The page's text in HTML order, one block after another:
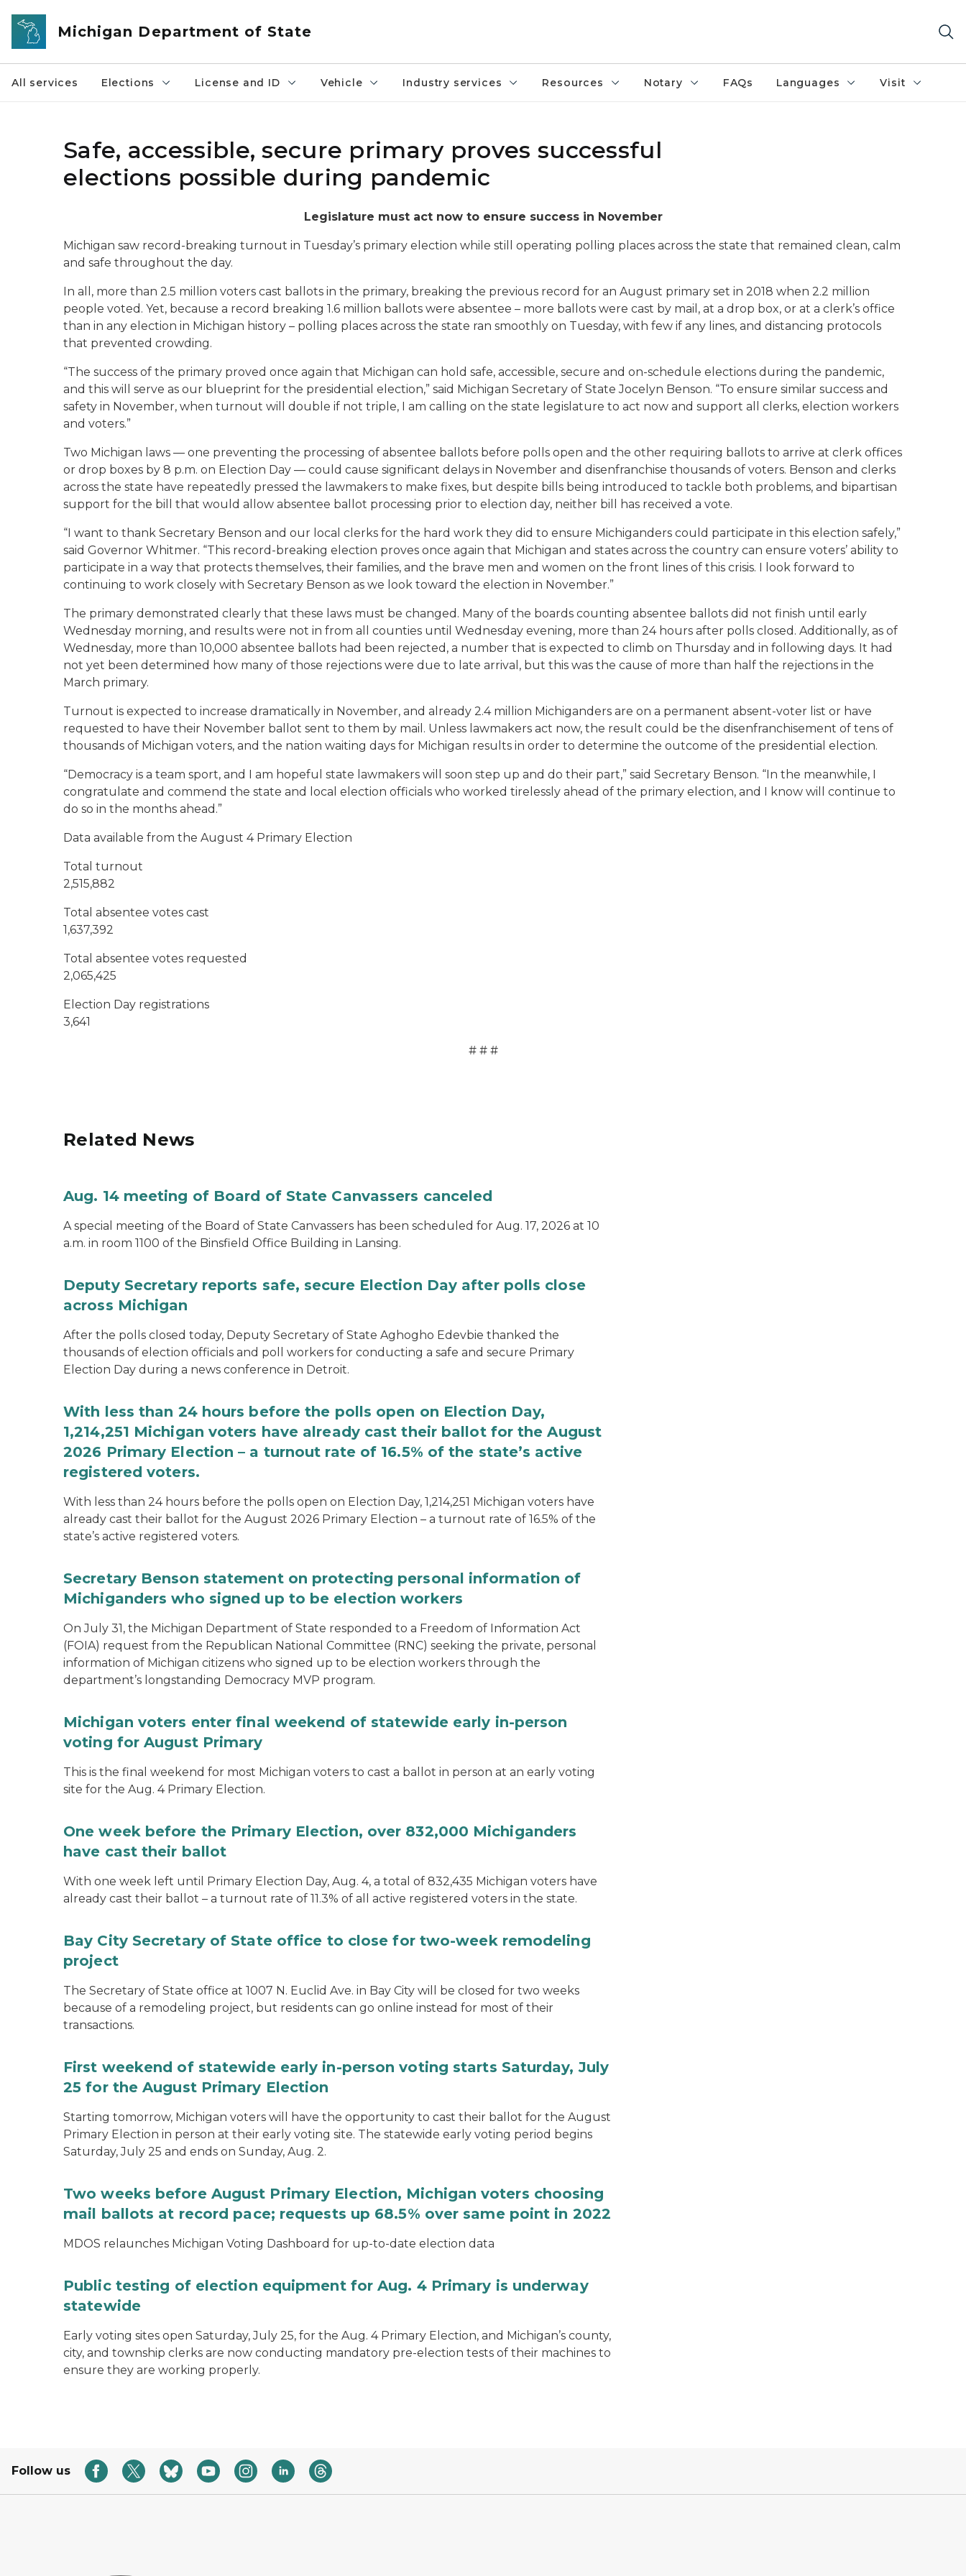
Skip to main content
Michigan Department of State
All services Elections License and ID Vehicle Industry services Resources Notary FAQs Languages Visit
Safe, accessible, secure primary proves successful
elections possible during pandemic
Legislature must act now to ensure success in November
Michigan saw record-breaking turnout in Tuesday’s primary election while still operating polling places across the state that remained clean, calm
and safe throughout the day.
In all, more than 2.5 million voters cast ballots in the primary, breaking the previous record for an August primary set in 2018 when 2.2 million
people voted. Yet, because a record breaking 1.6 million ballots were absentee – more ballots were cast by mail, at a drop box, or at a clerk’s office
than in any election in Michigan history – polling places across the state ran smoothly on Tuesday, with few if any lines, and distancing protocols
that prevented crowding.
“The success of the primary proved once again that Michigan can hold safe, accessible, secure and on-schedule elections during the pandemic,
and this will serve as our blueprint for the presidential election,” said Michigan Secretary of State Jocelyn Benson. “To ensure similar success and
safety in November, when turnout will double if not triple, I am calling on the state legislature to act now and support all clerks, election workers
and voters.”
Two Michigan laws — one preventing the processing of absentee ballots before polls open and the other requiring ballots to arrive at clerk offices
or drop boxes by 8 p.m. on Election Day — could cause significant delays in November and disenfranchise thousands of voters. Benson and clerks
across the state have repeatedly pressed the lawmakers to make fixes, but despite bills being introduced to tackle both problems, and bipartisan
support for the bill that would allow absentee ballot processing prior to election day, neither bill has received a vote.
“I want to thank Secretary Benson and our local clerks for the hard work they did to ensure Michiganders could participate in this election safely,”
said Governor Whitmer. “This record-breaking election proves once again that Michigan and states across the country can ensure voters’ ability to
participate in a way that protects themselves, their families, and the brave men and women on the front lines of this crisis. I look forward to
continuing to work closely with Secretary Benson as we look toward the election in November.”
The primary demonstrated clearly that these laws must be changed. Many of the boards counting absentee ballots did not finish until early
Wednesday morning, and results were not in from all counties until Wednesday evening, more than 24 hours after polls closed. Additionally, as of
Wednesday, more than 10,000 absentee ballots had been rejected, a number that is expected to climb on Thursday and in following days. It had
not yet been determined how many of those rejections were due to late arrival, but this was the cause of more than half the rejections in the
March primary.
Turnout is expected to increase dramatically in November, and already 2.4 million Michiganders are on a permanent absent-voter list or have
requested to have their November ballot sent to them by mail. Unless lawmakers act now, the result could be the disenfranchisement of tens of
thousands of Michigan voters, and the nation waiting days for Michigan results in order to determine the outcome of the presidential election.
“Democracy is a team sport, and I am hopeful state lawmakers will soon step up and do their part,” said Secretary Benson. “In the meanwhile, I
congratulate and commend the state and local election officials who worked tirelessly ahead of the primary election, and I know will continue to
do so in the months ahead.”
Data available from the August 4 Primary Election
Total turnout
2,515,882
Total absentee votes cast
1,637,392
Total absentee votes requested
2,065,425
Election Day registrations
3,641
# # #
Related News
Aug. 14 meeting of Board of State Canvassers canceled
A special meeting of the Board of State Canvassers has been scheduled for Aug. 17, 2026 at 10
a.m. in room 1100 of the Binsfield Office Building in Lansing.
Deputy Secretary reports safe, secure Election Day after polls close
across Michigan
After the polls closed today, Deputy Secretary of State Aghogho Edevbie thanked the
thousands of election officials and poll workers for conducting a safe and secure Primary
Election Day during a news conference in Detroit.
With less than 24 hours before the polls open on Election Day,
1,214,251 Michigan voters have already cast their ballot for the August
2026 Primary Election – a turnout rate of 16.5% of the state’s active
registered voters.
With less than 24 hours before the polls open on Election Day, 1,214,251 Michigan voters have
already cast their ballot for the August 2026 Primary Election – a turnout rate of 16.5% of the
state’s active registered voters.
Secretary Benson statement on protecting personal information of
Michiganders who signed up to be election workers
On July 31, the Michigan Department of State responded to a Freedom of Information Act
(FOIA) request from the Republican National Committee (RNC) seeking the private, personal
information of Michigan citizens who signed up to be election workers through the
department’s longstanding Democracy MVP program.
Michigan voters enter final weekend of statewide early in-person
voting for August Primary
This is the final weekend for most Michigan voters to cast a ballot in person at an early voting
site for the Aug. 4 Primary Election.
One week before the Primary Election, over 832,000 Michiganders
have cast their ballot
With one week left until Primary Election Day, Aug. 4, a total of 832,435 Michigan voters have
already cast their ballot – a turnout rate of 11.3% of all active registered voters in the state.
Bay City Secretary of State office to close for two-week remodeling
project
The Secretary of State office at 1007 N. Euclid Ave. in Bay City will be closed for two weeks
because of a remodeling project, but residents can go online instead for most of their
transactions.
First weekend of statewide early in-person voting starts Saturday, July
25 for the August Primary Election
Starting tomorrow, Michigan voters will have the opportunity to cast their ballot for the August
Primary Election in person at their early voting site. The statewide early voting period begins
Saturday, July 25 and ends on Sunday, Aug. 2.
Two weeks before August Primary Election, Michigan voters choosing
mail ballots at record pace; requests up 68.5% over same point in 2022
MDOS relaunches Michigan Voting Dashboard for up-to-date election data
Public testing of election equipment for Aug. 4 Primary is underway
statewide
Early voting sites open Saturday, July 25, for the Aug. 4 Primary Election, and Michigan’s county,
city, and township clerks are now conducting mandatory pre-election tests of their machines to
ensure they are working properly.
Follow us